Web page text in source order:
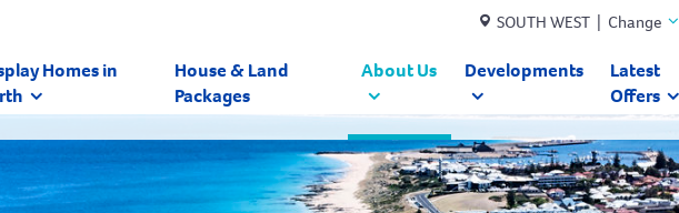
SOUTH WEST | Change
Homes in
House & Land
Packages
About Us Developments
Latest
Offers